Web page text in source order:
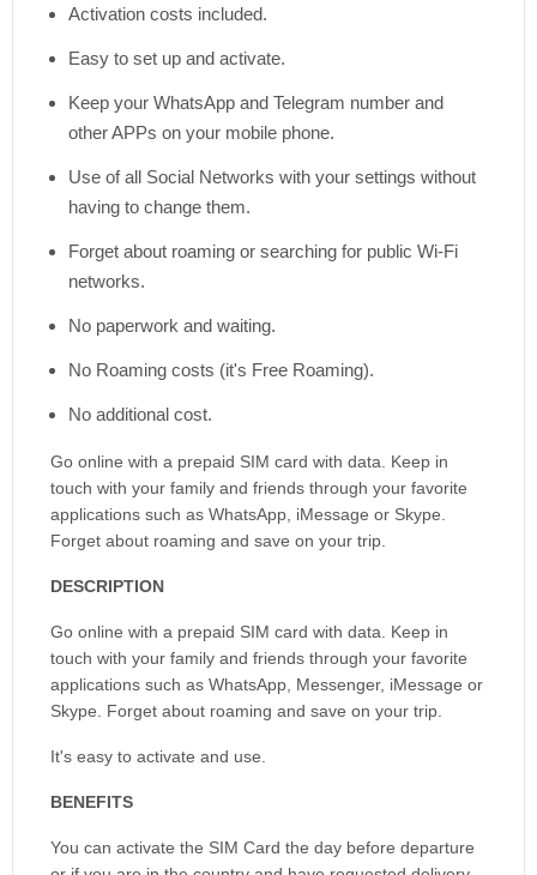
Activation costs included.
Easy to set up and activate.
Keep your WhatsApp and Telegram number and
other APPs on your mobile phone.
Use of all Social Networks with your settings without
having to change them.
Forget about roaming or searching for public Wi-Fi
networks.
No paperwork and waiting.
No Roaming costs (it's Free Roaming).
No additional cost.
Go online with a prepaid SIM card with data. Keep in
touch with your family and friends through your favorite
applications such as WhatsApp, iMessage or Skype.
Forget about roaming and save on your trip.
DESCRIPTION
Go online with a prepaid SIM card with data. Keep in
touch with your family and friends through your favorite
applications such as WhatsApp, Messenger, iMessage or
Skype. Forget about roaming and save on your trip.
It's easy to activate and use.
BENEFITS
You can activate the SIM Card the day before departure